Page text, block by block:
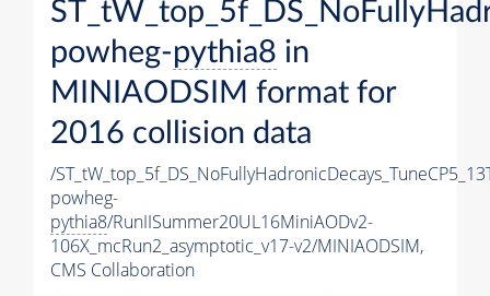
powheg-pythia8 in
MINIAODSIM format for
2016 collision data
/
powheg-
pythia8/RunIISummer20UL16MiniAODv2-
106X_mcRun2_asymptotic_v17-v2/MINIAODSIM,
CMS Collaboration